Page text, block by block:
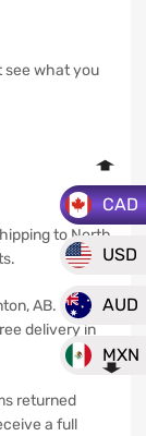
CAD
USD
AUD
MXN
see what you
to North
AB. If
delivery in
returned
a full